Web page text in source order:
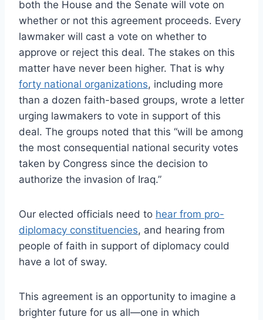
both the House and the Senate will vote on
whether or not this agreement proceeds. Every
lawmaker will cast a vote on whether to
approve or reject this deal. The stakes on this
matter have never been higher. That is why
forty national organizations, including more
than a dozen faith-based groups, wrote a letter
urging lawmakers to vote in support of this
deal. The groups noted that this “will be among
the most consequential national security votes
taken by Congress since the decision to
authorize the invasion of Iraq.”
Our elected officials need to hear from pro-
diplomacy constituencies, and hearing from
people of faith in support of diplomacy could
have a lot of sway.
This agreement is an opportunity to imagine a
brighter future for us all—one in which